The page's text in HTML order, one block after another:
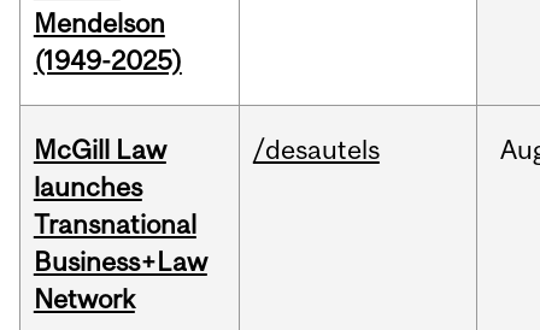
Mendelson
(1949-2025)
McGill Law
launches
Transnational
Business+Law
Network
/desautels